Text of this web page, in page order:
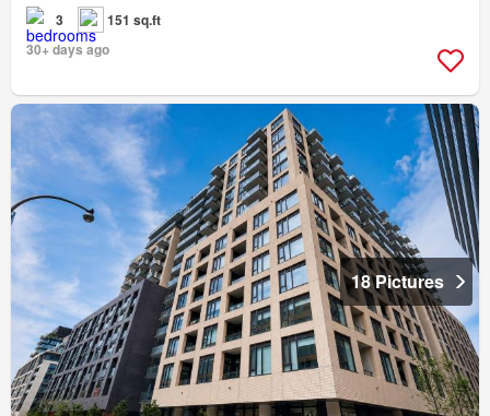
3
151 sq.ft
30+ days ago
18 Pictures